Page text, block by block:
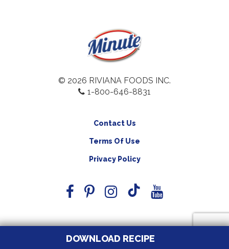
© 2026 RIVIANA FOODS INC.
1-800-646-8831
Contact Us
Terms Of Use
Privacy Policy
DOWNLOAD RECIPE